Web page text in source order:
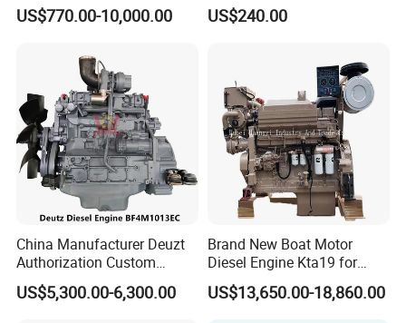
US$770.00-10,000.00
Zs1115/Zs1100/Zs1105/Z
US$240.00
China Manufacturer Deuzt
Authorization Custom
200HP 300HP 4 Stroke
Single 2 3 4 Cylinder Air
US$5,300.00-6,300.00
Brand New Boat Motor
Diesel Engine Kta19 for
Cummins Marine Engine
US$13,650.00-18,860.00